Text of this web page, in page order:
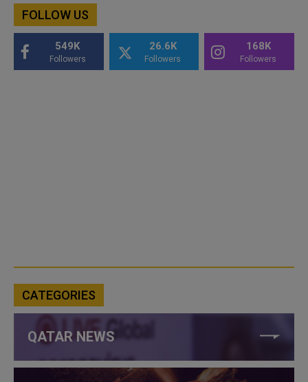
FOLLOW US
549K
Followers
26.6K
Followers
168K
Followers
CATEGORIES
QATAR NEWS